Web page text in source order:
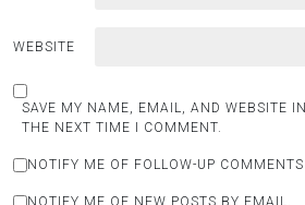
WEBSITE
SAVE MY NAME, EMAIL, AND WEBSITE
THE NEXT TIME I COMMENT.
NOTIFY ME OF FOLLOW-UP
NOTIFY ME OF NEW POSTS BY EMAIL.